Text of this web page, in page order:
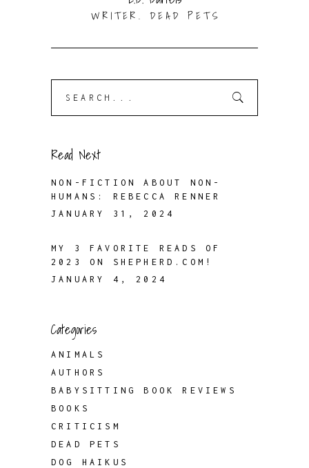
WRITER. DEAD PETS
Read Next
NON-FICTION ABOUT NON-
HUMANS: REBECCA RENNER
JANUARY 31, 2024
MY 3 FAVORITE READS OF
2023 ON SHEPHERD.COM!
JANUARY 4, 2024
Categories
ANIMALS
AUTHORS
BABYSITTING BOOK REVIEWS
BOOKS
CRITICISM
DEAD PETS
DOG HAIKUS